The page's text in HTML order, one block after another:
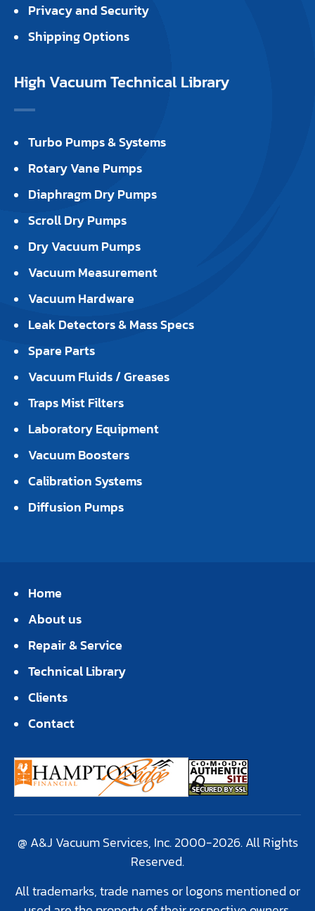
Privacy and Security
Shipping Options
High Vacuum Technical Library
Turbo Pumps & Systems
Rotary Vane Pumps
Diaphragm Dry Pumps
Scroll Dry Pumps
Dry Vacuum Pumps
Vacuum Measurement
Vacuum Hardware
Leak Detectors & Mass Specs
Spare Parts
Vacuum Fluids / Greases
Traps Mist Filters
Laboratory Equipment
Vacuum Boosters
Calibration Systems
Diffusion Pumps
Home
About us
Repair & Service
Technical Library
Clients
Contact
@ A&J Vacuum Services, Inc. 2000-2026. All Rights
Reserved.
All trademarks, trade names or logons mentioned or